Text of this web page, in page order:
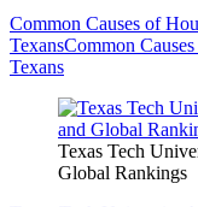
Common Causes of
TexansCommon
Texans
Texas Tech
Global Rankings